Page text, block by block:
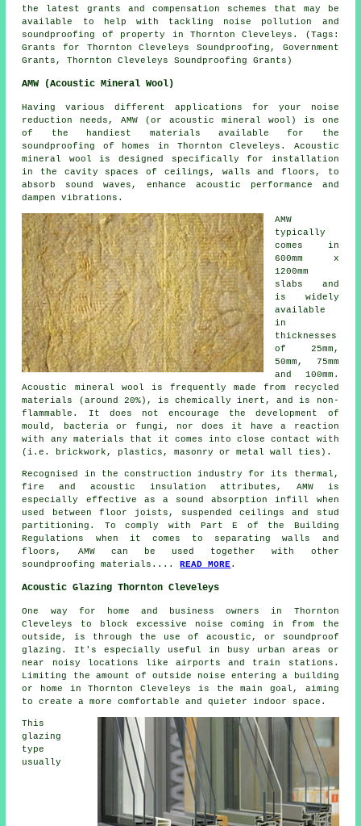
the latest grants and compensation schemes that may be
available to help with tackling noise pollution and
soundproofing of property in Thornton Cleveleys. (Tags:
Grants for Thornton Cleveleys Soundproofing, Government
Grants, Thornton Cleveleys Soundproofing Grants)
AMW (Acoustic Mineral Wool)
Having various different applications for your noise
reduction needs, AMW (or acoustic mineral wool) is one
of the handiest materials available for the
soundproofing of homes in Thornton Cleveleys. Acoustic
mineral wool is designed specifically for installation
in the cavity spaces of ceilings, walls and floors, to
absorb sound waves, enhance acoustic performance and
dampen vibrations.
AMW
typically
comes in
600mm x
1200mm
slabs and
is widely
available
in
thicknesses
of 25mm,
50mm, 75mm
and 100mm.
Acoustic mineral wool is frequently made from recycled
materials (around 20%), is chemically inert, and is non-
flammable. It does not encourage the development of
mould, bacteria or fungi, nor does it have a reaction
with any materials that it comes into close contact with
(i.e. brickwork, plastics, masonry or metal wall ties).
Recognised in the construction industry for its thermal,
fire and acoustic insulation attributes, AMW is
especially effective as a sound absorption infill when
used between floor joists, suspended ceilings and stud
partitioning. To comply with Part E of the Building
Regulations when it comes to separating walls and
floors, AMW can be used together with other
soundproofing materials....READ MORE.
Acoustic Glazing Thornton Cleveleys
One way for home and business owners in Thornton
Cleveleys to block excessive noise coming in from the
outside, is through the use of acoustic, or soundproof
glazing. It's especially useful in busy urban areas or
near noisy locations like airports and train stations.
Limiting the amount of outside noise entering a building
or home in Thornton Cleveleys is the main goal, aiming
to create a more comfortable and quieter indoor space.
This
glazing
type
usually